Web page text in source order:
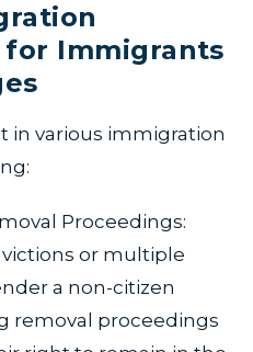
for Immigrants
in various immigration
Proceedings:
or multiple
a non-citizen
removal proceedings